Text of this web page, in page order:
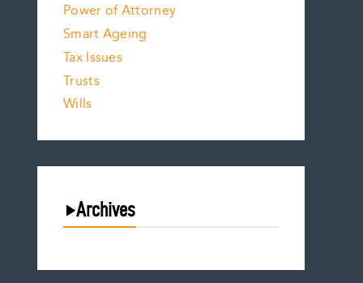
Power of Attorney
Smart Ageing
Tax Issues
Trusts
Wills
Archives
July 2026